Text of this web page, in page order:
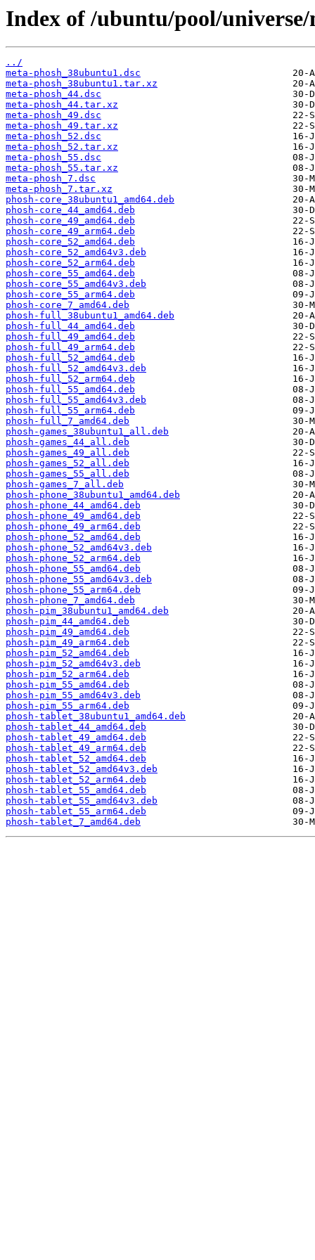
Index of /ubuntu/pool/
../
meta-phosh_38ubuntu1.dsc
meta-phosh_38ubuntu1.tar.xz
meta-phosh_44.dsc
meta-phosh_44.tar.xz
meta-phosh_49.dsc
meta-phosh_49.tar.xz
meta-phosh_52.dsc
meta-phosh_52.tar.xz
meta-phosh_55.dsc
meta-phosh_55.tar.xz
meta-phosh_7.dsc
meta-phosh_7.tar.xz
phosh-core_38ubuntu1_amd64.deb
phosh-core_44_amd64.deb
phosh-core_49_amd64.deb
phosh-core_49_arm64.deb
phosh-core_52_amd64.deb
phosh-core_52_amd64v3.deb
phosh-core_52_arm64.deb
phosh-core_55_amd64.deb
phosh-core_55_amd64v3.deb
phosh-core_55_arm64.deb
phosh-core_7_amd64.deb
phosh-full_38ubuntu1_amd64.deb
phosh-full_44_amd64.deb
phosh-full_49_amd64.deb
phosh-full_49_arm64.deb
phosh-full_52_amd64.deb
phosh-full_52_amd64v3.deb
phosh-full_52_arm64.deb
phosh-full_55_amd64.deb
phosh-full_55_amd64v3.deb
phosh-full_55_arm64.deb
phosh-full_7_amd64.deb
phosh-games_38ubuntu1_all.deb
phosh-games_44_all.deb
phosh-games_49_all.deb
phosh-games_52_all.deb
phosh-games_55_all.deb
phosh-games_7_all.deb
phosh-phone_38ubuntu1_amd64.deb
phosh-phone_44_amd64.deb
phosh-phone_49_amd64.deb
phosh-phone_49_arm64.deb
phosh-phone_52_amd64.deb
phosh-phone_52_amd64v3.deb
phosh-phone_52_arm64.deb
phosh-phone_55_amd64.deb
phosh-phone_55_amd64v3.deb
phosh-phone_55_arm64.deb
phosh-phone_7_amd64.deb
phosh-pim_38ubuntu1_amd64.deb
phosh-pim_44_amd64.deb
phosh-pim_49_amd64.deb
phosh-pim_49_arm64.deb
phosh-pim_52_amd64.deb
phosh-pim_52_amd64v3.deb
phosh-pim_52_arm64.deb
phosh-pim_55_amd64.deb
phosh-pim_55_amd64v3.deb
phosh-pim_55_arm64.deb
phosh-tablet_38ubuntu1_amd64.deb
phosh-tablet_44_amd64.deb
phosh-tablet_49_amd64.deb
phosh-tablet_49_arm64.deb
phosh-tablet_52_amd64.deb
phosh-tablet_52_amd64v3.deb
phosh-tablet_52_arm64.deb
phosh-tablet_55_amd64.deb
phosh-tablet_55_amd64v3.deb
phosh-tablet_55_arm64.deb
phosh-tablet_7_amd64.deb